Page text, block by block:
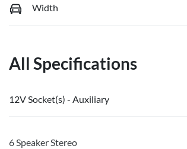
Width
All Specifications
12V Socket(s) - Auxiliary
6 Speaker Stereo